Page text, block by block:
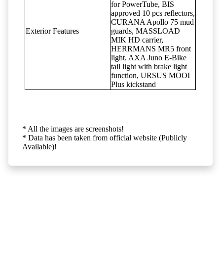
Exterior Features
for PowerTube, BIS
approved 10 pcs reflectors,
CURANA Apollo 75 mud
guards, MASSLOAD
MIK HD carrier,
HERRMANS MR5 front
light, AXA Juno E-Bike
tail light with brake light
function, URSUS MOOI
Plus kickstand
* All the images are screenshots!
* Data has been taken from official website (Publicly
Available)!